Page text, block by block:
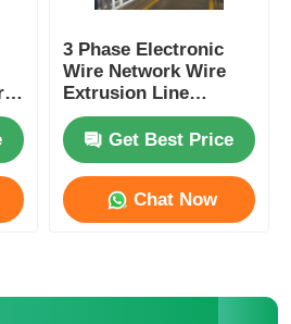
3 Phase Electronic
Wire Network Wire
Extrusion Line
Machine With PLC
Control System
Get Best Price
Chat Now